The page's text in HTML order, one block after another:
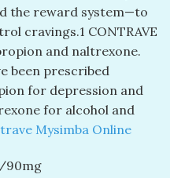
the reward system—to
cravings.1 CONTRAVE
and naltrexone.
been prescribed
for depression and
for alcohol and
Mysimba Online
90mg